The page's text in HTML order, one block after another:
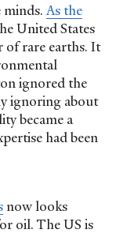
minds.As the
United States
of rare earths. It
ignored the
ignoring about
became a
had been
now looks
oil. The US is